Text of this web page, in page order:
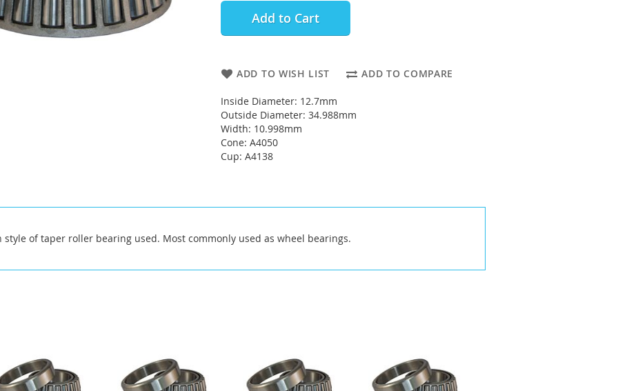
Add to Cart
ADD TO WISH LIST ADD TO COMPARE
Inside Diameter: 12.7mm
Outside Diameter: 34.988mm
Width: 10.998mm
Cone: A4050
Cup: A4138
style of taper roller bearing used. Most commonly used as wheel bearings.